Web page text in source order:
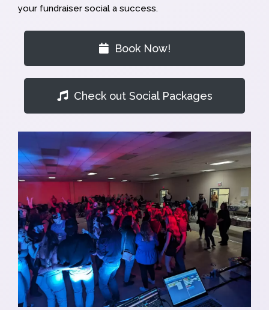
your fundraiser social a success.
Book Now!
Check out Social Packages